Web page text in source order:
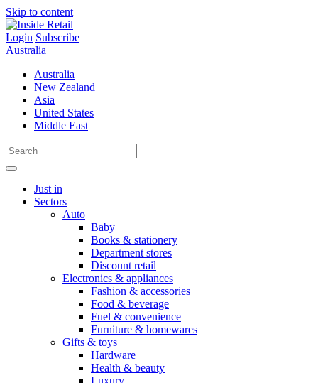
Skip to content
Login Subscribe
Australia
Australia
New Zealand
Asia
United States
Middle East
Just in
Sectors
Auto
Baby
Books & stationery
Department stores
Discount retail
Electronics & appliances
Fashion & accessories
Food & beverage
Fuel & convenience
Furniture & homewares
Gifts & toys
Hardware
Health & beauty
Luxury